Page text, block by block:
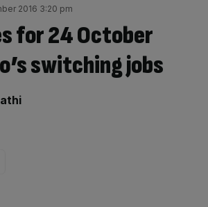
2016 3:20 pm
for 24 October
switching jobs